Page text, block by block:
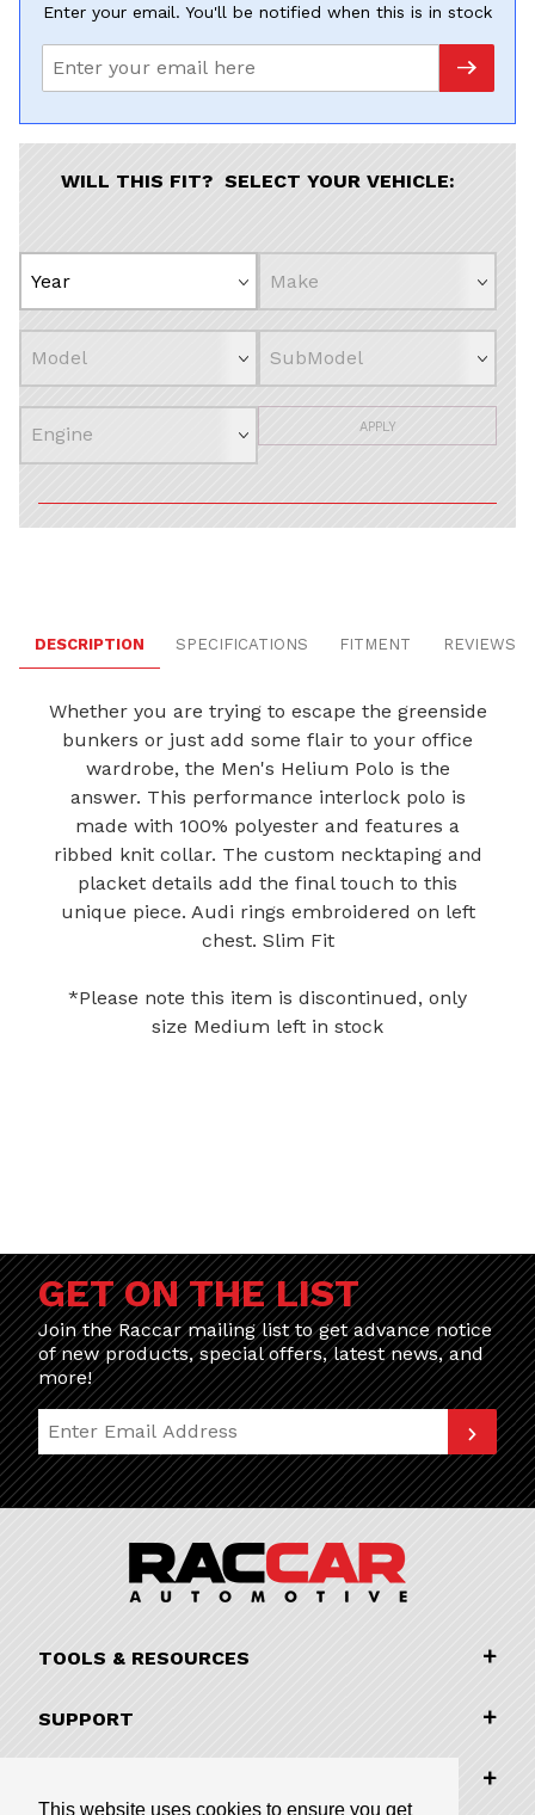
This website uses cookies to ensure you get
Enter your email. You'll be notified when this is in stock
WILL THIS FIT? SELECT YOUR VEHICLE:
APPLY
DESCRIPTION SPECIFICATIONS FITMENT REVIEWS
Whether you are trying to escape the greenside
bunkers or just add some flair to your office
wardrobe, the Men's Helium Polo is the
answer. This performance interlock polo is
made with 100% polyester and features a
ribbed knit collar. The custom necktaping and
placket details add the final touch to this
unique piece. Audi rings embroidered on left
chest. Slim Fit
*Please note this item is discontinued, only
size Medium left in stock
GET ON THE LIST
Join the Raccar mailing list to get advance notice
of new products, special offers, latest news, and
more!
Join Our Newsletter
TOOLS & RESOURCES
SUPPORT